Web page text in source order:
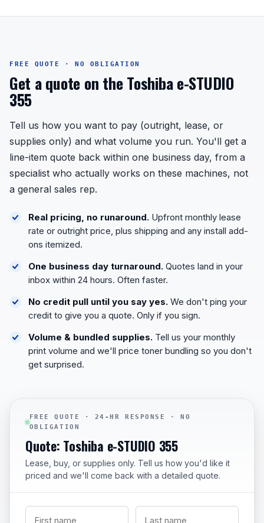
FREE QUOTE · NO OBLIGATION
Get a quote on the Toshiba e-STUDIO
355
Tell us how you want to pay (outright, lease, or
supplies only) and what volume you run. You'll get a
line-item quote back within one business day, from a
specialist who actually works on these machines, not
a general sales rep.
Real pricing, no runaround. Upfront monthly lease
rate or outright price, plus shipping and any install add-
ons itemized.
One business day turnaround. Quotes land in your
inbox within 24 hours. Often faster.
No credit pull until you say yes. We don't ping your
credit to give you a quote. Only if you sign.
Volume & bundled supplies. Tell us your monthly
print volume and we'll price toner bundling so you don't
get surprised.
FREE QUOTE · 24-HR RESPONSE · NO
OBLIGATION
Quote: Toshiba e-STUDIO 355
Lease, buy, or supplies only. Tell us how you'd like it
priced and we'll come back with a detailed quote.